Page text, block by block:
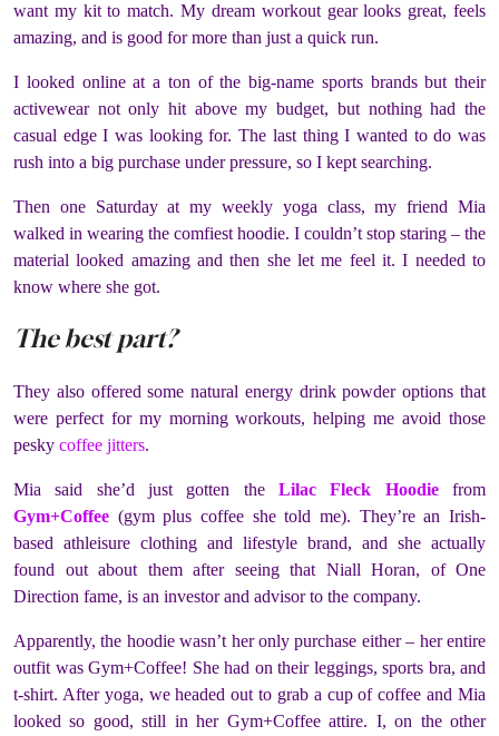
want my kit to match. My dream workout gear looks great, feels
amazing, and is good for more than just a quick run.
I looked online at a ton of the big-name sports brands but their
activewear not only hit above my budget, but nothing had the
casual edge I was looking for. The last thing I wanted to do was
rush into a big purchase under pressure, so I kept searching.
Then one Saturday at my weekly yoga class, my friend Mia
walked in wearing the comfiest hoodie. I couldn’t stop staring – the
material looked amazing and then she let me feel it. I needed to
know where she got.
The best part?
They also offered some natural energy drink powder options that
were perfect for my morning workouts, helping me avoid those
pesky coffee jitters.
Mia said she’d just gotten the Lilac Fleck Hoodiefrom
Gym+Coffee (gym plus coffee she told me). They’re an Irish-
based athleisure clothing and lifestyle brand, and she actually
found out about them after seeing that Niall Horan, of One
Direction fame, is an investor and advisor to the company.
Apparently, the hoodie wasn’t her only purchase either – her entire
outfit was Gym+Coffee! She had on their leggings, sports bra, and
t-shirt. After yoga, we headed out to grab a cup of coffee and Mia
looked so good, still in her Gym+Coffee attire. I, on the other